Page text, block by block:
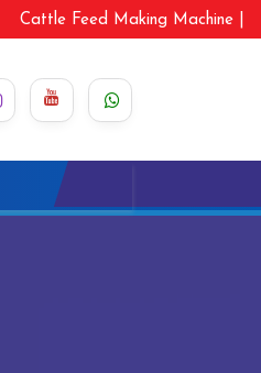
Cattle Feed Making Machine |